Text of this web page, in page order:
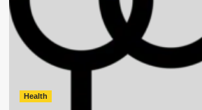
Health